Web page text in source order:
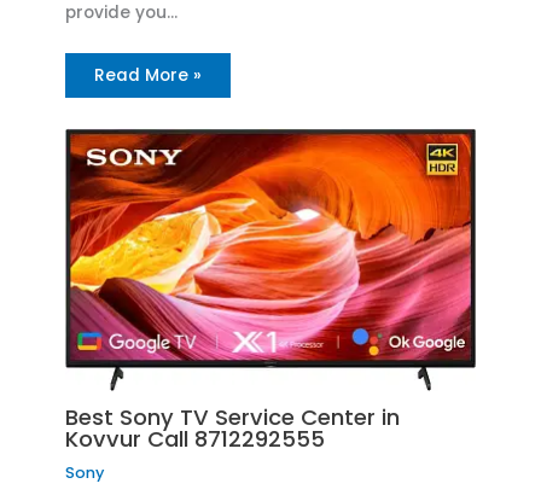
provide you…
Read More »
Best Sony TV Service Center in
Kovvur Call 8712292555
Sony